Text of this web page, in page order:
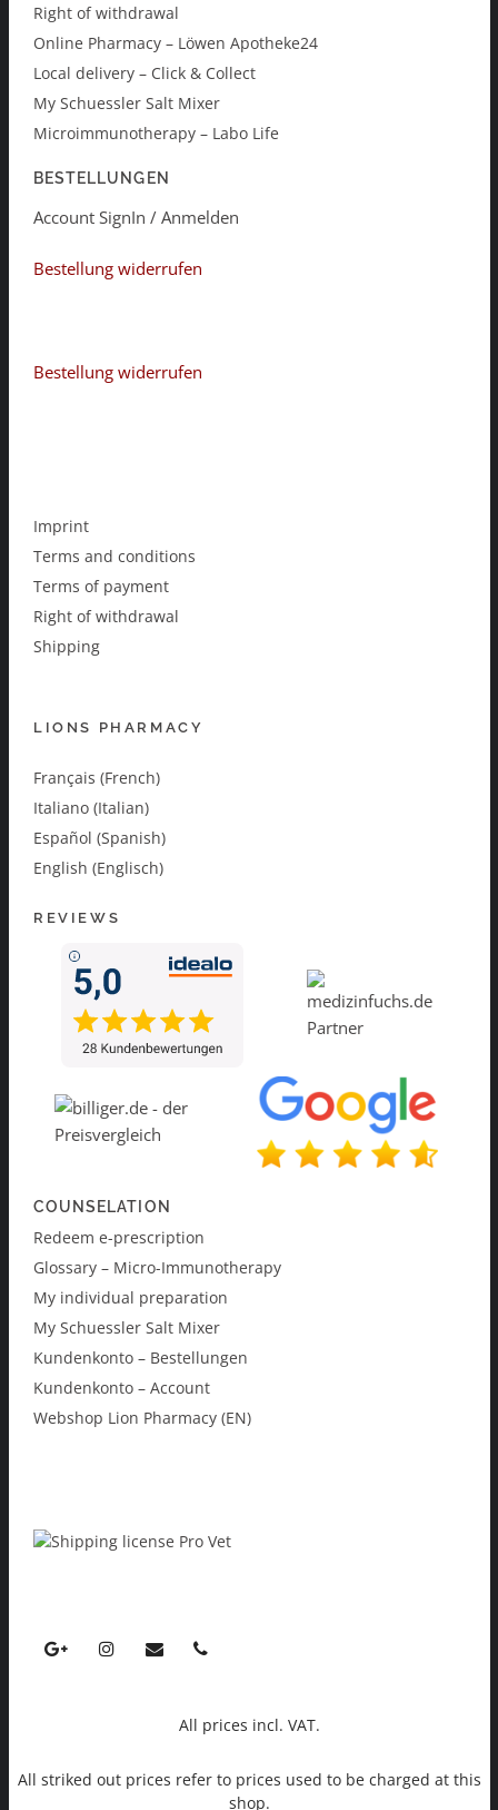
Right of withdrawal
Online Pharmacy – Löwen Apotheke24
Local delivery – Click & Collect
My Schuessler Salt Mixer
Microimmunotherapy – Labo Life
BESTELLUNGEN
Account SignIn / Anmelden
Bestellung widerrufen
Bestellung widerrufen
Imprint
Terms and conditions
Terms of payment
Right of withdrawal
Shipping
LIONS PHARMACY
Français (French)
Italiano (Italian)
Español (Spanish)
English (Englisch)
REVIEWS
COUNSELATION
Redeem e-prescription
Glossary – Micro-Immunotherapy
My individual preparation
My Schuessler Salt Mixer
Kundenkonto – Bestellungen
Kundenkonto – Account
Webshop Lion Pharmacy (EN)
All prices incl. VAT.
All striked out prices refer to prices used to be charged at this
shop.